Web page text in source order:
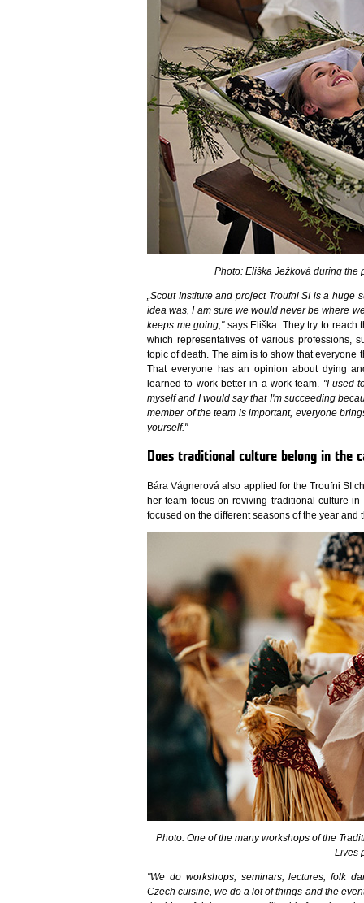
Photo: Eliška Ježková during the
„Scout Institute and project Troufni SI is a huge
idea was, I am sure we would never be where
keeps me going,"says Eliška. They try to reach
which representatives of various professions,
topic of death. The aim is to show that everyone
That everyone has an opinion about dying
learned to work better in a work team. "I used
myself and I would say that I'm succeeding
member of the team is important, everyone
yourself."
Does traditional culture belong in the
Bára Vágnerová also applied for the Troufni SI
her team focus on reviving traditional culture
focused on the different seasons of the year and
Photo: One of the many workshops of the
Lives
"We do workshops, seminars, lectures, folk
Czech cuisine, we do a lot of things and the